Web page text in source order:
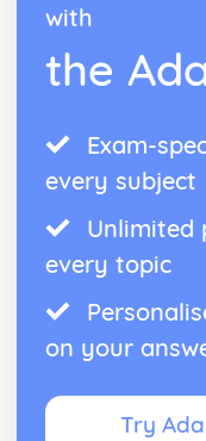
with
the
Exam-
every subject
Unlimited
every topic
on your
Try